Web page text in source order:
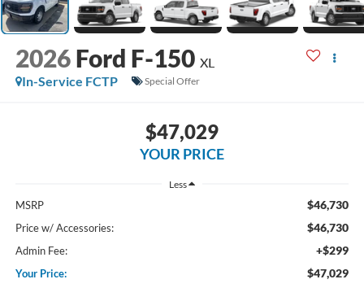
2026 Ford F-150 XL
In-Service FCTP
Special Offer
$47,029
YOUR PRICE
Less
MSRP $46,730
Price w/ Accessories: $46,730
Admin Fee: +$299
Your Price: $47,029